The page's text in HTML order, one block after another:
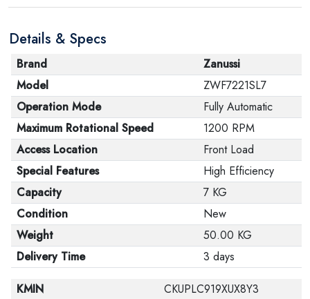
Details & Specs
Brand
Zanussi
Model
ZWF7221SL7
Operation Mode
Fully Automatic
Maximum Rotational Speed
1200 RPM
Access Location
Front Load
Special Features
High Efficiency
Capacity
7 KG
Condition
New
Weight
50.00 KG
Delivery Time
3 days
KMIN
CKUPLC919XUX8Y3